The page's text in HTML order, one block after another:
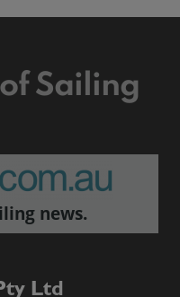
Sailing
news.
Ltd